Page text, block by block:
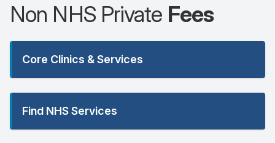
Non NHS Private Fees
Core Clinics & Services
Find NHS Services